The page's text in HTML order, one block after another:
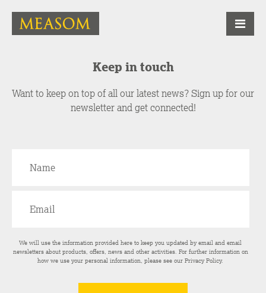
Keep in touch
Want to keep on top of all our latest news? Sign up for our
newsletter and get connected!
We will use the information provided here to keep you updated by email and email
newsletters about products, offers, news and other activities. For further information on
how we use your personal information, please see ourPrivacy Policy.